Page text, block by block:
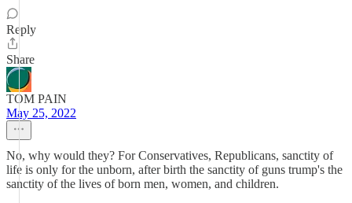
Reply
Share
TOM PAIN
May 25, 2022
No, why would they? For Conservatives, Republicans, sanctity of
life is only for the unborn, after birth the sanctity of guns trump's the
sanctity of the lives of born men, women, and children.